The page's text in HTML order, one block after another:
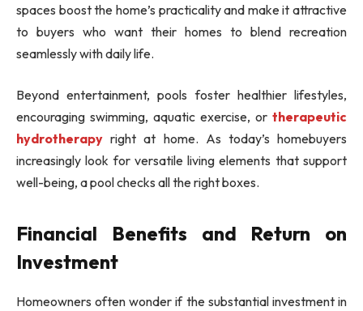
spaces boost the home’s practicality and make it attractive
to buyers who want their homes to blend recreation
seamlessly with daily life.
Beyond entertainment, pools foster healthier lifestyles,
encouraging swimming, aquatic exercise, or therapeutic
hydrotherapy right at home. As today’s homebuyers
increasingly look for versatile living elements that support
well-being, a pool checks all the right boxes.
Financial Benefits and Return on
Investment
Homeowners often wonder if the substantial investment in